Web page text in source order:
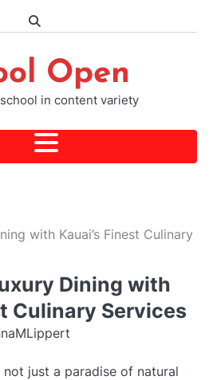
Open
in content variety
with Kauai’s Finest Culinary
Dining with
Culinary Services
not just a paradise of natural